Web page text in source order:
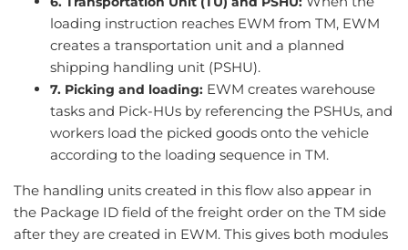
loading instruction reaches EWM from TM, EWM
creates a transportation unit and a planned
shipping handling unit (PSHU).
7. Picking and loading: EWM creates warehouse
tasks and Pick-HUs by referencing the PSHUs, and
workers load the picked goods onto the vehicle
according to the loading sequence in TM.
The handling units created in this flow also appear in
the Package ID field of the freight order on the TM side
after they are created in EWM. This gives both modules